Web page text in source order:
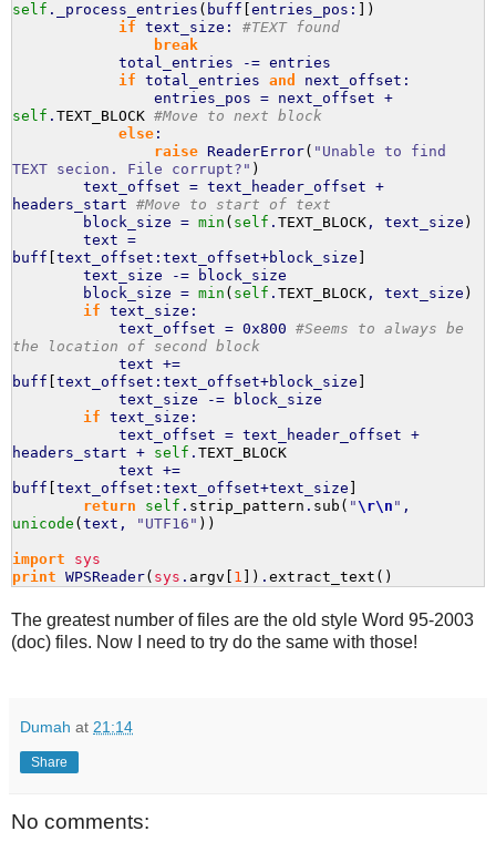
self ._process_entries ( buff entries_pos:
)
if text_size: #TEXT found
break
total_entries -= entries
if total_entries and
next_offset:
entries_pos = next_offset +
self . TEXT_BLOCK #Move to next block
else :
raise ReaderError( "Unable to find
TEXT secion. File corrupt?" )
text_offset = text_header_offset +
headers_start #Move to start of text
block_size = min ( self . TEXT_BLOCK , text_size )
text =
buff text_offset:text_offset+block_size
text_size -= block_size
block_size = min ( self . TEXT_BLOCK , text_size )
if text_size:
text_offset = 0x800 #Seems to always be
the location of second block
text +=
buff text_offset:text_offset+block_size
text_size -= block_size
if text_size:
text_offset = text_header_offset +
headers_start + self . TEXT_BLOCK
text +=
buff text_offset:text_offset+text_size
return
self . strip_pattern . sub ( "\r\n " ,
unicode ( text, "UTF16" ) )
import
sys
print WPSReader( sys . argv 1 ) . extract_text ( )
The greatest number of files are the old style Word 95-2003
(doc) files. Now I need to try do the same with those!
Dumah at 21:14
Share
No comments: